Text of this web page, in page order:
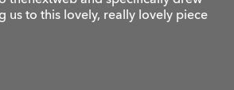
us to this lovely, really lovely piece